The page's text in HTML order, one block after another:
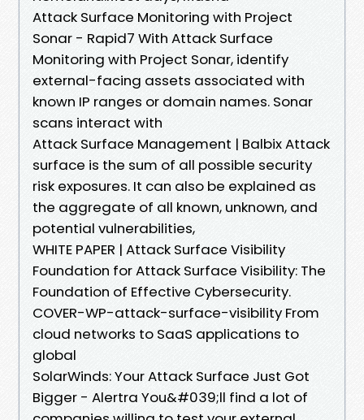
Attack Surface Monitoring with Project
Sonar - Rapid7 With Attack Surface
Monitoring with Project Sonar, identify
external-facing assets associated with
known IP ranges or domain names. Sonar
scans interact with
Attack Surface Management | Balbix Attack
surface is the sum of all possible security
risk exposures. It can also be explained as
the aggregate of all known, unknown, and
potential vulnerabilities,
WHITE PAPER | Attack Surface Visibility
Foundation for Attack Surface Visibility: The
Foundation of Effective Cybersecurity.
COVER-WP-attack-surface-visibility From
cloud networks to SaaS applications to
global
SolarWinds: Your Attack Surface Just Got
Bigger - Alertra You&#039;ll find a lot of